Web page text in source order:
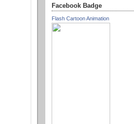
Facebook Badge
Flash Cartoon Animation